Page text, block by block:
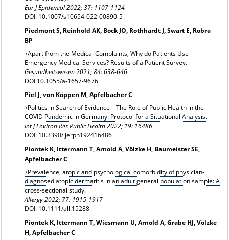
Eur J Epidemiol 2022; 37: 1107-1124
DOI: 10.1007/s10654-022-00890-5
Piedmont S, Reinhold AK, Bock JO, Rothhardt J, Swart E, Robra
BP
Apart from the Medical Complaints, Why do Patients Use
Emergency Medical Services? Results of a Patient Survey.
Gesundheitswesen 2021; 84: 638-646
DOI 10.1055/a-1657-9676
Piel J, von Köppen M, Apfelbacher C
Politics in Search of Evidence – The Role of Public Health in the
COVID Pandemic in Germany: Protocol for a Situational Analysis.
Int J Environ Res Public Health 2022; 19: 16486
DOI: 10.3390/ijerph192416486
Piontek K, Ittermann T, Arnold A, Völzke H, Baumeister SE,
Apfelbacher C
Prevalence, atopic and psychological comorbidity of physician-
diagnosed atopic dermatitis in an adult general population sample: A
cross-sectional study.
Allergy2022; 77: 1915-1917
DOI: 10.1111/all.15288
Piontek K, Ittermann T, Wiesmann U, Arnold A, Grabe HJ, Völzke
H, Apfelbacher C